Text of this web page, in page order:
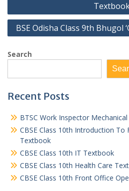
BSE Odisha Class 9th Bhugol
Search
Recent Posts
BTSC Work Inspector
CBSE Class 10th Introduction To
Textbook
CBSE Class 10th IT Textbook
CBSE Class 10th Health Care
CBSE Class 10th Front Office